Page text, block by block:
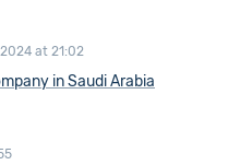
at 21:02
in Saudi Arabia